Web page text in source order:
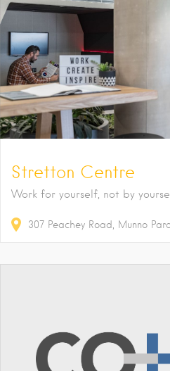
Stretton Centre
Work for yourself, not by
307 Peachey Road Munno